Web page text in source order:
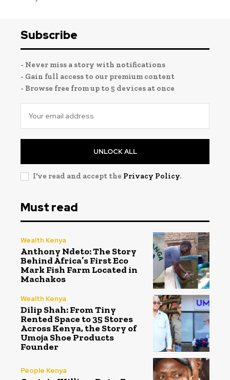
Subscribe
- Never miss a story with notifications
- Gain full access to our premium content
- Browse free from up to 5 devices at once
UNLOCK ALL
I've read and accept the Privacy Policy.
Must read
Wealth Kenya
Anthony Ndeto: The Story
Behind Africa’s First Eco
Mark Fish Farm Located in
Machakos
Wealth Kenya
Dilip Shah: From Tiny
Rented Space to 35 Stores
Across Kenya, the Story of
Umoja Shoe Products
Founder
People Kenya